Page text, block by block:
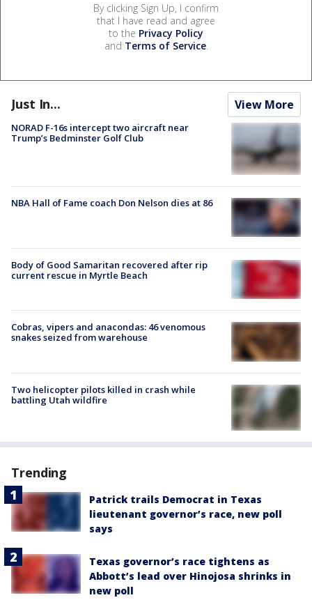
By clicking Sign Up, I confirm
that I have read and agree
to the Privacy Policy
and Terms of Service.
Just In... View More
NORAD F-16s intercept two aircraft near
Trump’s Bedminster Golf Club
NBA Hall of Fame coach Don Nelson dies at 86
Body of Good Samaritan recovered after rip
current rescue in Myrtle Beach
Cobras, vipers and anacondas: 46 venomous
snakes seized from warehouse
Two helicopter pilots killed in crash while
battling Utah wildfire
Trending
Patrick trails Democrat in Texas
lieutenant governor’s race, new poll
says
Texas governor’s race tightens as
Abbott’s lead over Hinojosa shrinks in
new poll